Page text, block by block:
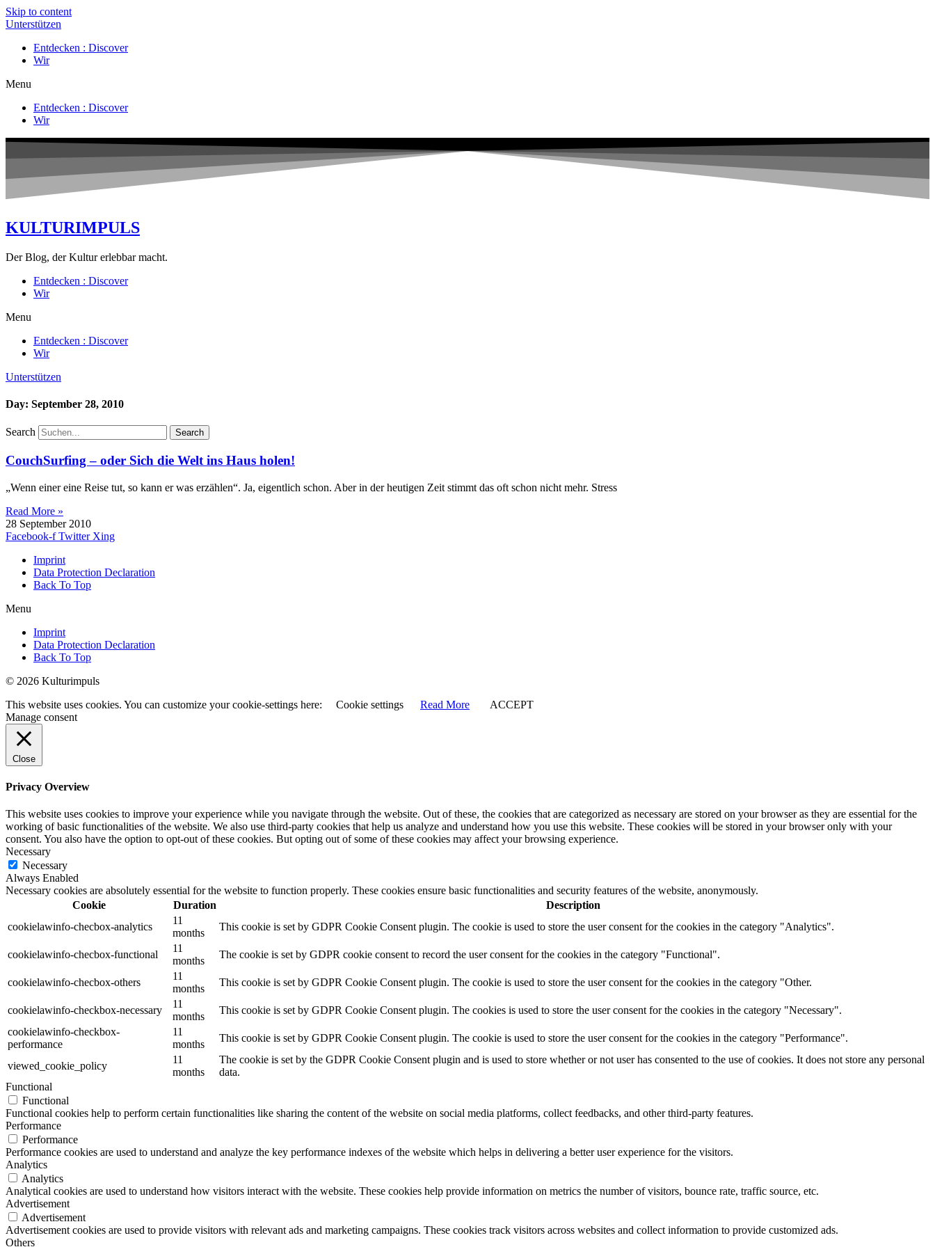
Skip to content
Unterstützen
Entdecken : Discover
Wir
Menu
Entdecken : Discover
Wir
KULTURIMPULS
Der Blog, der Kultur erlebbar macht.
Entdecken : Discover
Wir
Menu
Entdecken : Discover
Wir
Unterstützen
Day: September 28, 2010
Search Search
CouchSurfing – oder Sich die Welt ins Haus holen!
„Wenn einer eine Reise tut, so kann er was erzählen“. Ja, eigentlich schon. Aber in der heutigen Zeit stimmt das oft schon nicht mehr. Stress
Read More »
28 September 2010
Facebook-f Twitter Xing
Imprint
Data Protection Declaration
Back To Top
Menu
Imprint
Data Protection Declaration
Back To Top
© 2026 Kulturimpuls
This website uses cookies. You can customize your cookie-settings here:
Cookie settings Read More
ACCEPT
Manage consent
Close
Privacy Overview
This website uses cookies to improve your experience while you navigate through the website. Out of these, the cookies that are categorized as necessary are stored on your browser as they are essential for the
working of basic functionalities of the website. We also use third-party cookies that help us analyze and understand how you use this website. These cookies will be stored in your browser only with your
consent. You also have the option to opt-out of these cookies. But opting out of some of these cookies may affect your browsing experience.
Necessary
Necessary
Always Enabled
Necessary cookies are absolutely essential for the website to function properly. These cookies ensure basic functionalities and security features of the website, anonymously.
Cookie
Duration
Description
cookielawinfo-checbox-analytics
11
months
This cookie is set by GDPR Cookie Consent plugin. The cookie is used to store the user consent for the cookies in the category "Analytics".
cookielawinfo-checbox-functional
11
months
The cookie is set by GDPR cookie consent to record the user consent for the cookies in the category "Functional".
cookielawinfo-checbox-others
11
months
This cookie is set by GDPR Cookie Consent plugin. The cookie is used to store the user consent for the cookies in the category "Other.
cookielawinfo-checkbox-necessary
11
months
This cookie is set by GDPR Cookie Consent plugin. The cookies is used to store the user consent for the cookies in the category "Necessary".
cookielawinfo-checkbox-
performance
11
months
This cookie is set by GDPR Cookie Consent plugin. The cookie is used to store the user consent for the cookies in the category "Performance".
viewed_cookie_policy
11
months
The cookie is set by the GDPR Cookie Consent plugin and is used to store whether or not user has consented to the use of cookies. It does not store any personal
data.
Functional
Functional
Functional cookies help to perform certain functionalities like sharing the content of the website on social media platforms, collect feedbacks, and other third-party features.
Performance
Performance
Performance cookies are used to understand and analyze the key performance indexes of the website which helps in delivering a better user experience for the visitors.
Analytics
Analytics
Analytical cookies are used to understand how visitors interact with the website. These cookies help provide information on metrics the number of visitors, bounce rate, traffic source, etc.
Advertisement
Advertisement
Advertisement cookies are used to provide visitors with relevant ads and marketing campaigns. These cookies track visitors across websites and collect information to provide customized ads.
Others